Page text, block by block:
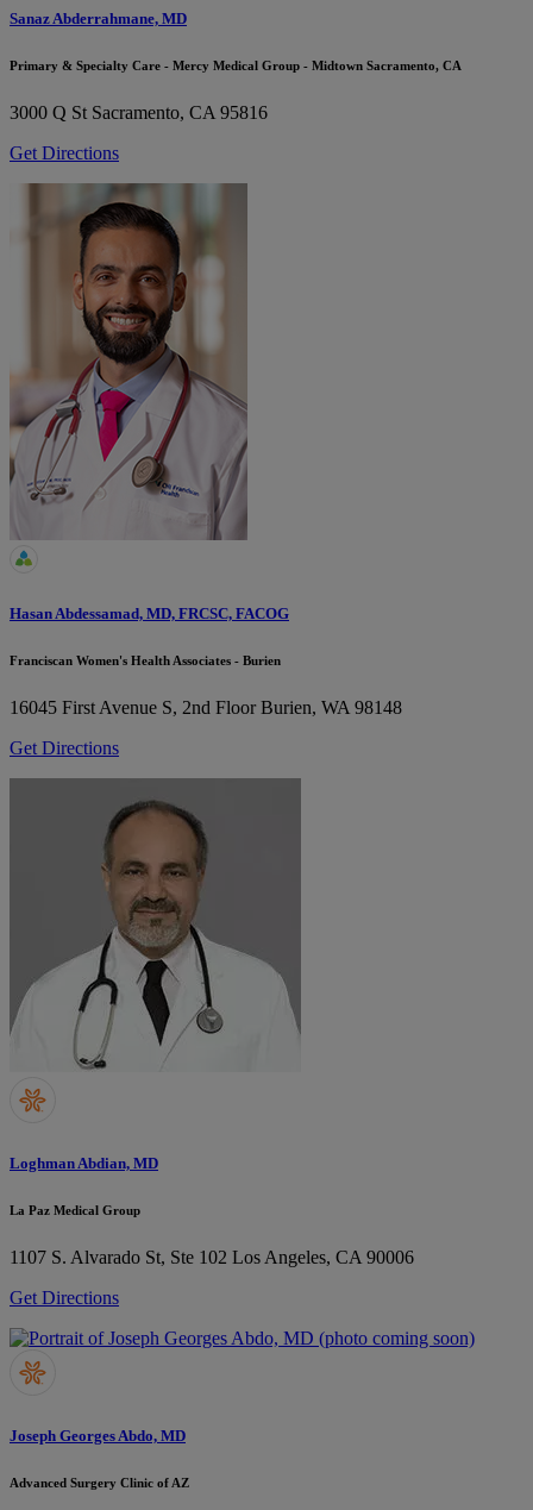
Sanaz Abderrahmane, MD
Primary & Specialty Care - Mercy Medical Group - Midtown Sacramento, CA
3000 Q St Sacramento, CA 95816
Get Directions
Hasan Abdessamad, MD, FRCSC, FACOG
Franciscan Women's Health Associates - Burien
16045 First Avenue S, 2nd Floor Burien, WA 98148
Get Directions
Loghman Abdian, MD
La Paz Medical Group
1107 S. Alvarado St, Ste 102 Los Angeles, CA 90006
Get Directions
Joseph Georges Abdo, MD
Advanced Surgery Clinic of AZ